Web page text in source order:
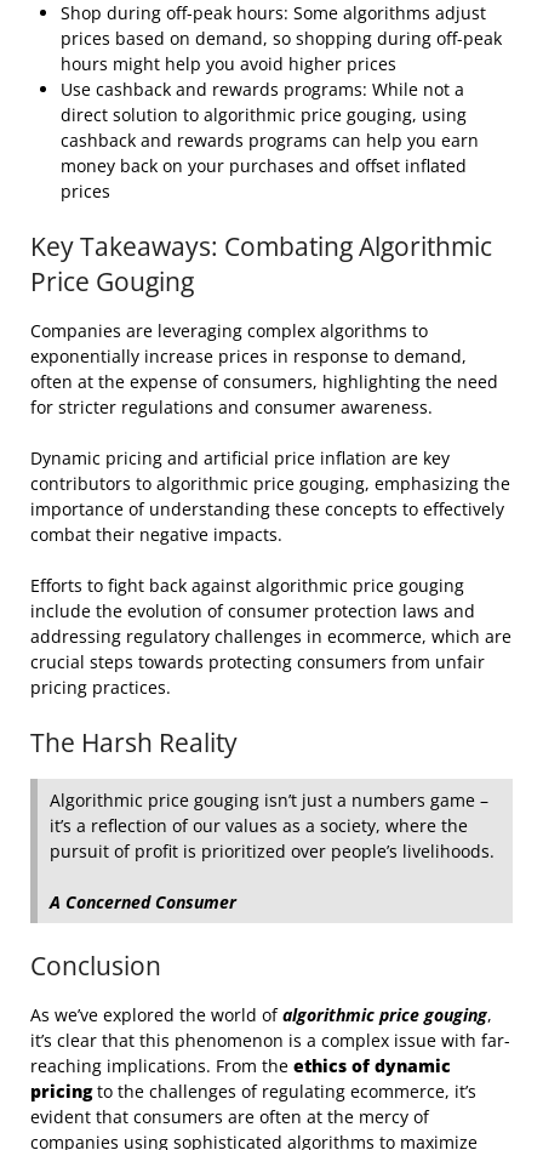
Shop during off-peak hours: Some algorithms adjust
prices based on demand, so shopping during off-peak
hours might help you avoid higher prices
Use cashback and rewards programs: While not a
direct solution to algorithmic price gouging, using
cashback and rewards programs can help you earn
money back on your purchases and offset inflated
prices
Key Takeaways: Combating Algorithmic
Price Gouging
Companies are leveraging complex algorithms to
exponentially increase prices in response to demand,
often at the expense of consumers, highlighting the need
for stricter regulations and consumer awareness.
Dynamic pricing and artificial price inflation are key
contributors to algorithmic price gouging, emphasizing the
importance of understanding these concepts to effectively
combat their negative impacts.
Efforts to fight back against algorithmic price gouging
include the evolution of consumer protection laws and
addressing regulatory challenges in ecommerce, which are
crucial steps towards protecting consumers from unfair
pricing practices.
The Harsh Reality
Algorithmic price gouging isn’t just a numbers game –
it’s a reflection of our values as a society, where the
pursuit of profit is prioritized over people’s livelihoods.
A Concerned Consumer
Conclusion
As we’ve explored the world ofalgorithmic price gouging,
it’s clear that this phenomenon is a complex issue with far-
reaching implications. From the ethics of dynamic
pricingto the challenges of regulating ecommerce, it’s
evident that consumers are often at the mercy of
companies using sophisticated algorithms to maximize